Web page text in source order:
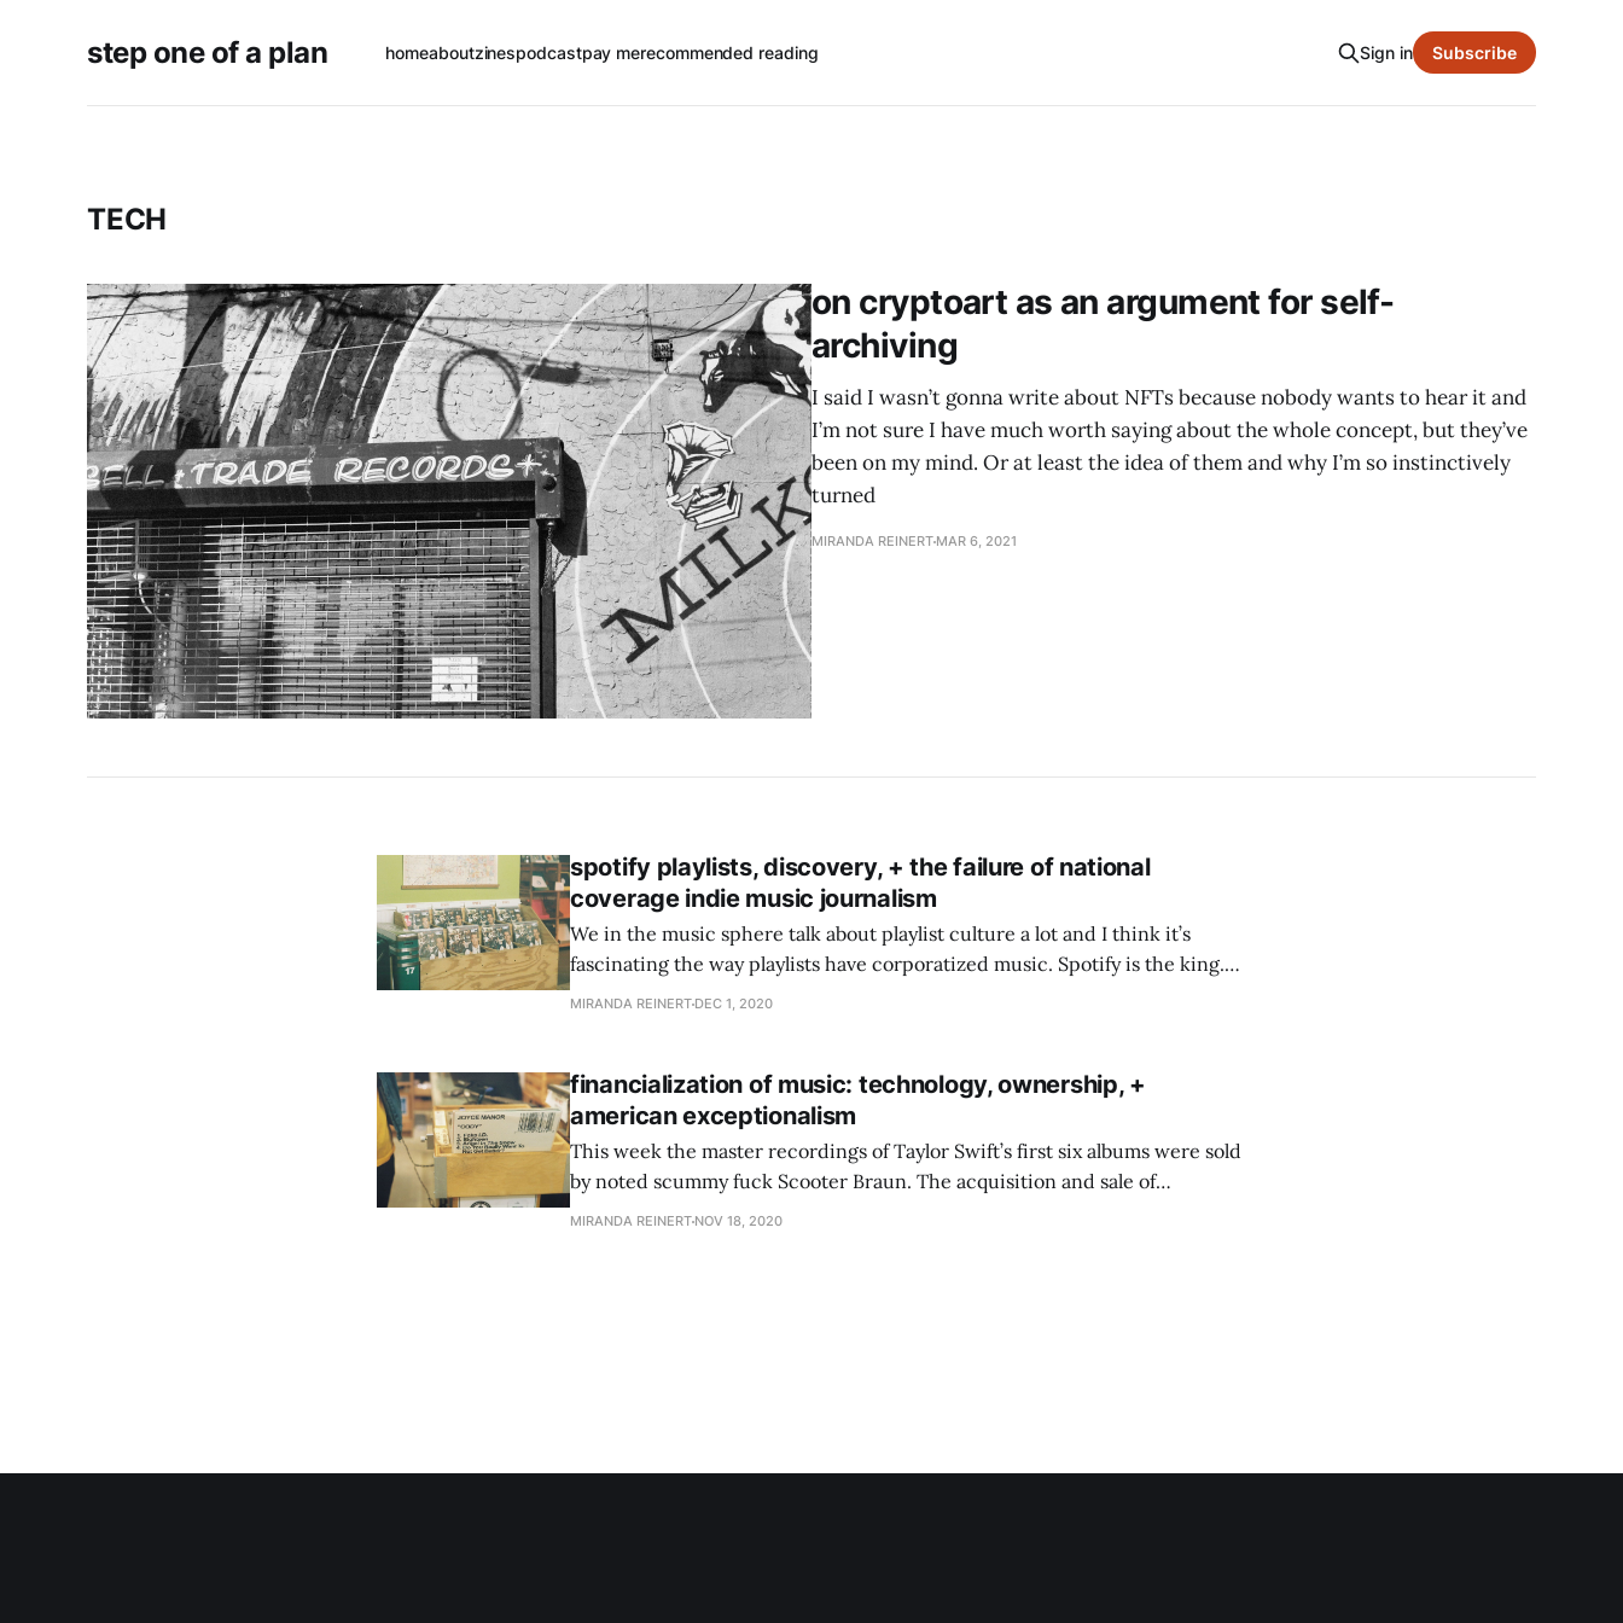
step one of a plan homeaboutzinespodcastpay merecommended reading Sign in Subscribe
TECH
on cryptoart as an argument for self-
archiving
I said I wasn’t gonna write about NFTs because nobody wants to hear it and
I’m not sure I have much worth saying about the whole concept, but they’ve
been on my mind. Or at least the idea of them and why I’m so instinctively
turned
MIRANDA REINERT MAR 6, 2021
spotify playlists, discovery, + the failure of national
coverage indie music journalism
We in the music sphere talk about playlist culture a lot and I think it’s
fascinating the way playlists have corporatized music. Spotify is the king.
Playlist placement can make an artists’ career. They’ve successfully created
MIRANDA REINERT DEC 1, 2020
financialization of music: technology, ownership, +
american exceptionalism
This week the master recordings of Taylor Swift’s first six albums were sold
by noted scummy fuck Scooter Braun. The acquisition and sale of
catalogues isn’t unique to Taylor, of course, but she’s loud about 1. how
MIRANDA REINERT NOV 18, 2020